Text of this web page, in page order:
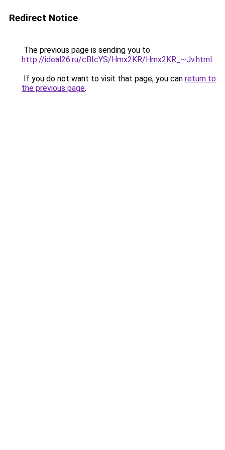
Redirect Notice
The previous page is sending you to
http://ideal26.ru/cBIcYS/Hmx2KR/Hmx2KR_~Jv.html.
If you do not want to visit that page, you can return to
the previous page.